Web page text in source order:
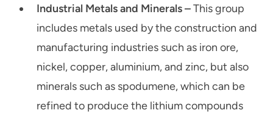
Industrial Metals and Minerals –This group
includes metals used by the construction and
manufacturing industries such as iron ore,
nickel, copper, aluminium, and zinc, but also
minerals such as spodumene, which can be
refined to produce the lithium compounds